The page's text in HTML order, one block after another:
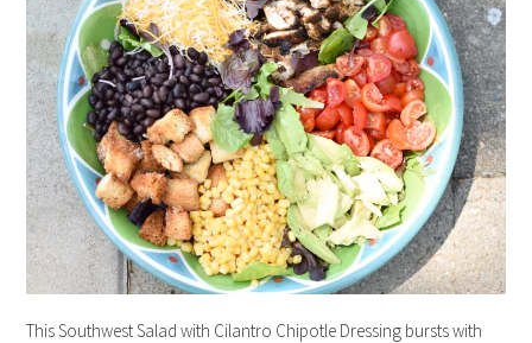
This Southwest Salad with Cilantro Chipotle Dressing bursts with